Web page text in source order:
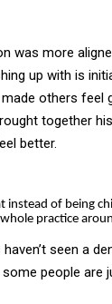
was more
up with is
others feel
together
better.
instead of being
practice
seen a
people are